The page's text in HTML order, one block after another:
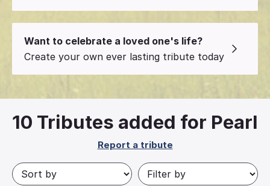
Want to celebrate a loved one's life?
Create your own ever lasting tribute today
10 Tributes added for Pearl
Report a tribute